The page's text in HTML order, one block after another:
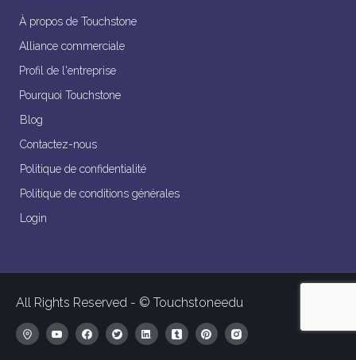
À propos de Touchstone
Alliance commerciale
Profil de l'entreprise
Pourquoi Touchstone
Blog
Contactez-nous
Politique de confidentialité
Politique de conditions générales
Login
All Rights Reserved - © Touchstoneedu